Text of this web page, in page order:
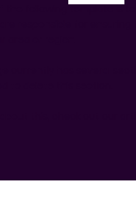
the following template is